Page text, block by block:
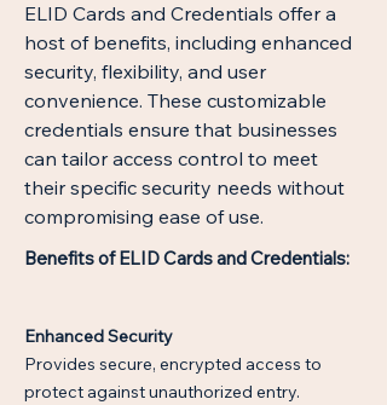
ELID Cards and Credentials offer a
host of benefits, including enhanced
security, flexibility, and user
convenience. These customizable
credentials ensure that businesses
can tailor access control to meet
their specific security needs without
compromising ease of use.
Benefits of ELID Cards and Credentials:
Enhanced Security
Provides secure, encrypted access to
protect against unauthorized entry.